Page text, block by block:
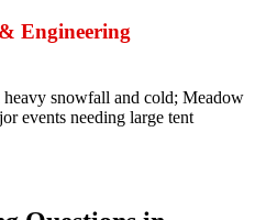
Engineering
snowfall and cold; Meadow
events needing large tent